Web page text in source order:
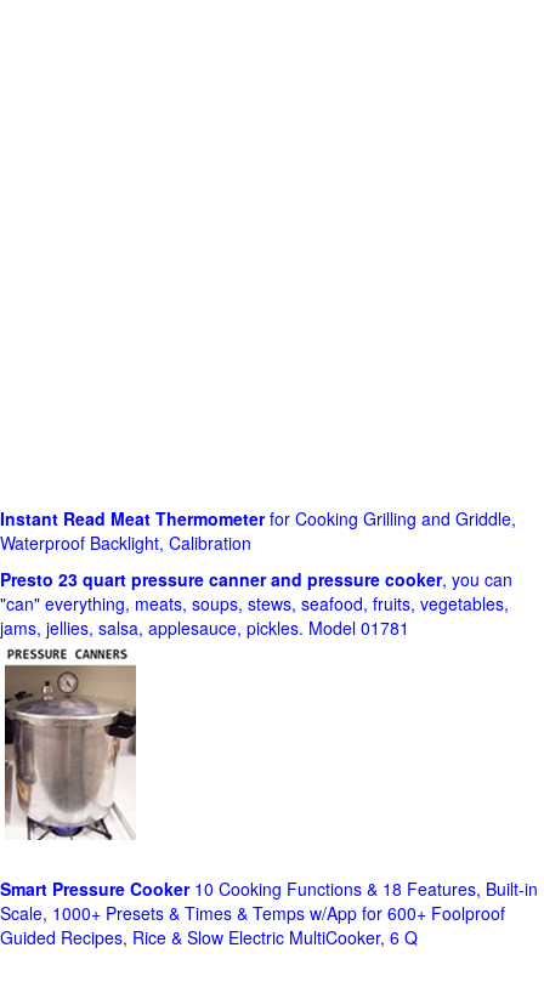
Instant Read Meat Thermometerfor Cooking Grilling and Griddle,
Waterproof Backlight, Calibration
Presto 23 quart pressure canner and pressure cooker, you can
"can" everything, meats, soups, stews, seafood, fruits, vegetables,
jams, jellies, salsa, applesauce, pickles. Model 01781
Smart Pressure Cooker10 Cooking Functions & 18 Features, Built-in
Scale, 1000+ Presets & Times & Temps w/App for 600+ Foolproof
Guided Recipes, Rice & Slow Electric MultiCooker, 6 Q